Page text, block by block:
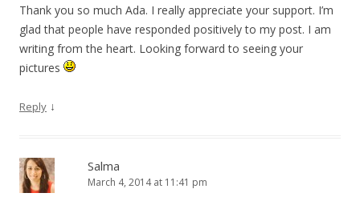
Thank you so much Ada. I really appreciate your support. I’m
glad that people have responded positively to my post. I am
writing from the heart. Looking forward to seeing your
pictures
Reply ↓
Salma
March 4, 2014 at 11:41 pm